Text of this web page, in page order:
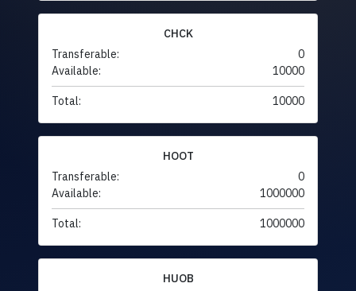
CHCK
Transferable:
0
Available:
10000
Total: 10000
HOOT
Transferable:
0
Available:
1000000
Total: 1000000
HUOB